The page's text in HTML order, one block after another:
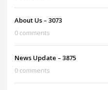
About Us – 3073
0 comments
News Update – 3875
0 comments